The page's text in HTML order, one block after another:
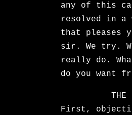
any of this
resolved in a
that pleases
sir. We try.
really do.
do you want
THE
First,